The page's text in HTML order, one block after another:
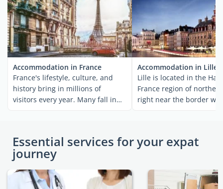
Accommodation in France
France's lifestyle, culture, and
history bring in millions of
visitors every year. Many fall in
Accommodation in Lille
Lille is located in the
France region of
right near the border
Essential services for your expat
journey